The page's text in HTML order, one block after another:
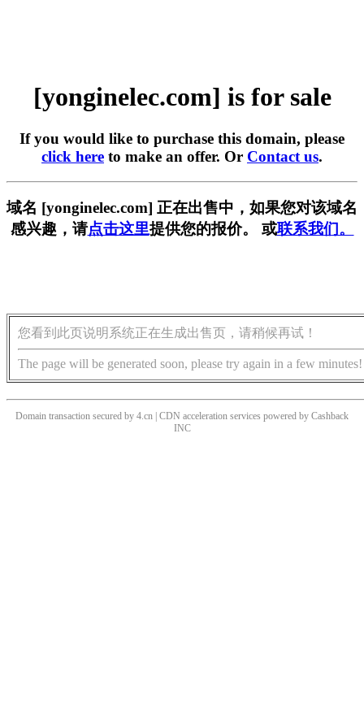
[yonginelec.com] is for sale
If you would like to purchase this domain, please
click here to make an offer. Or Contact us.
域名 [yonginelec.com] 正在出售中，如果您对该域名
感兴趣，请点击这里提供您的报价。 或联系我们。
您看到此页说明系统正在生成出售页，请稍候再试！
The page will be generated soon, please try again in a few minutes!
Domain transaction secured by 4.cn | CDN acceleration services powered by Cashback
INC